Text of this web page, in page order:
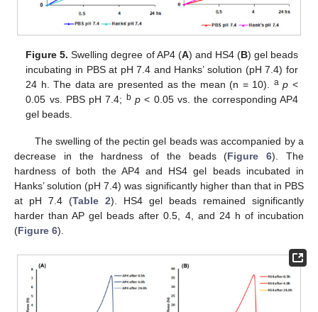
Figure 5. Swelling degree of AP4 (A) and HS4 (B) gel beads
incubating in PBS at pH 7.4 and Hanks’ solution (pH 7.4) for
24 h. The data are presented as the mean (n = 10). a p <
0.05 vs. PBS pH 7.4; b p < 0.05 vs. the corresponding AP4
gel beads.
The swelling of the pectin gel beads was accompanied by a
decrease in the hardness of the beads (Figure 6). The
hardness of both the AP4 and HS4 gel beads incubated in
Hanks’ solution (pH 7.4) was significantly higher than that in PBS
at pH 7.4 (Table 2). HS4 gel beads remained significantly
harder than AP gel beads after 0.5, 4, and 24 h of incubation
(Figure 6).